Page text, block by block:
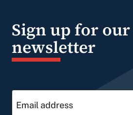
Sign up for our
newsletter